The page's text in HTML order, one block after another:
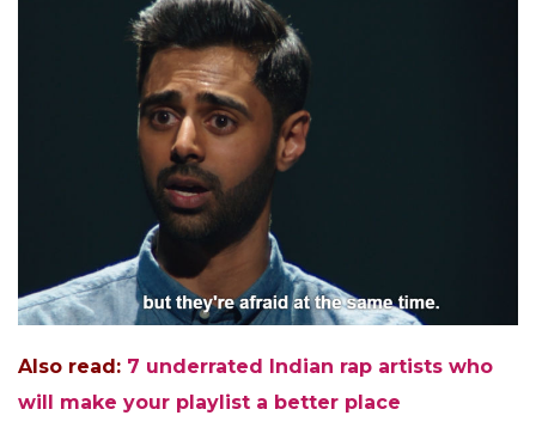
Also read: 7 underrated Indian rap artists who
will make your playlist a better place